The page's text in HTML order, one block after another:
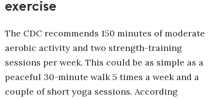
exercise
The CDC recommends 150 minutes of moderate
aerobic activity and two strength-training
sessions per week. This could be as simple as a
peaceful 30-minute walk 5 times a week and a
couple of short yoga sessions. According